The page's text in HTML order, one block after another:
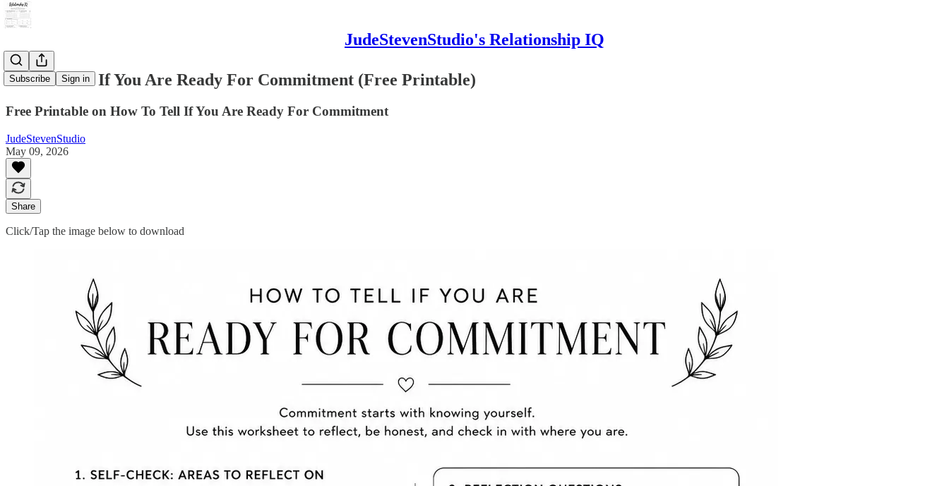
JudeStevenStudio's Relationship IQ
Subscribe Sign in
How To Tell If You Are Ready For Commitment (Free Printable)
Free Printable on How To Tell If You Are Ready For Commitment
JudeStevenStudio
May 09, 2026
Share
Click/Tap the image below to download